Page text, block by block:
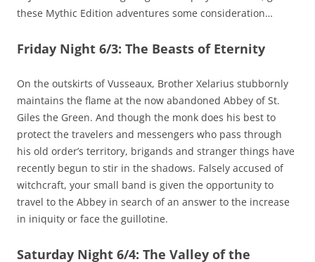
these Mythic Edition adventures some consideration…
Friday Night 6/3: The Beasts of Eternity
On the outskirts of Vusseaux, Brother Xelarius stubbornly
maintains the flame at the now abandoned Abbey of St.
Giles the Green. And though the monk does his best to
protect the travelers and messengers who pass through
his old order’s territory, brigands and stranger things have
recently begun to stir in the shadows. Falsely accused of
witchcraft, your small band is given the opportunity to
travel to the Abbey in search of an answer to the increase
in iniquity or face the guillotine.
Saturday Night 6/4: The Valley of the